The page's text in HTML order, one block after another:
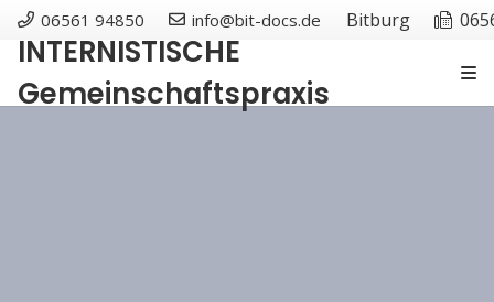
06561 94850 info@bit-docs.de Bitburg
INTERNISTISCHE
Gemeinschaftspraxis